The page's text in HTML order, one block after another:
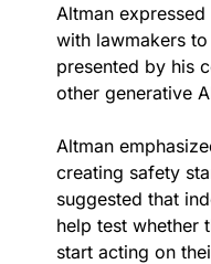
Altman
with lawmakers
presented by his
other generative
Altman
creating safety
suggested that
help test whether
start acting on